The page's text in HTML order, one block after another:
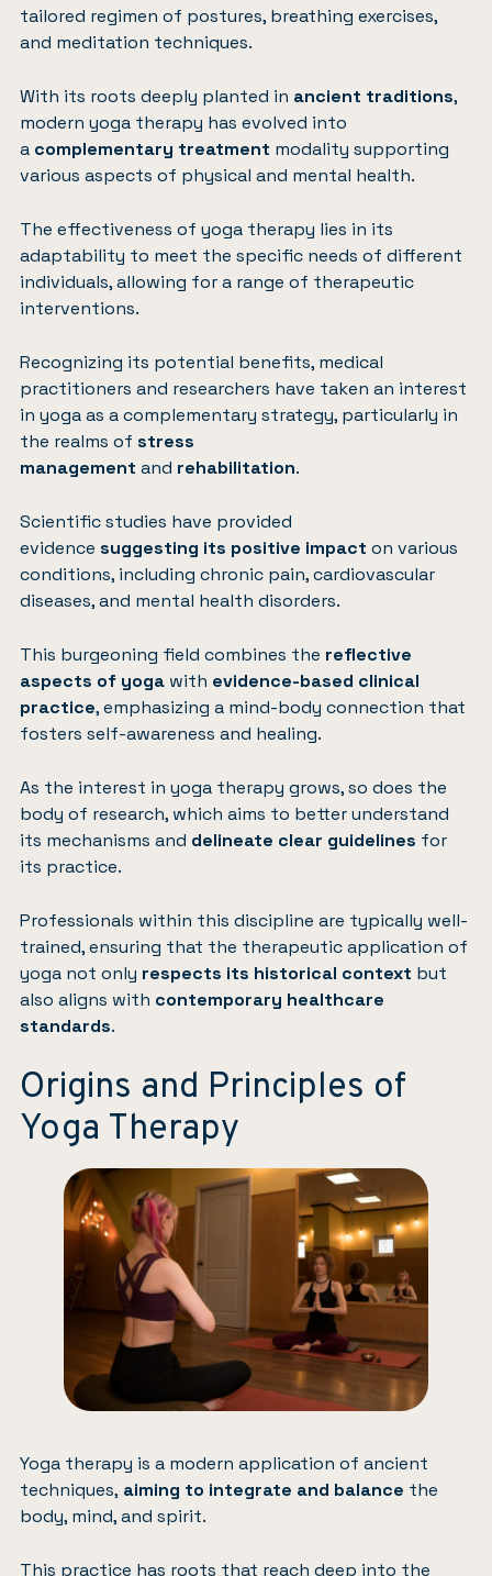
tailored regimen of postures, breathing exercises,
and meditation techniques.
With its roots deeply planted in ancient traditions,
modern yoga therapy has evolved into
a complementary treatment modality supporting
various aspects of physical and mental health.
The effectiveness of yoga therapy lies in its
adaptability to meet the specific needs of different
individuals, allowing for a range of therapeutic
interventions.
Recognizing its potential benefits, medical
practitioners and researchers have taken an interest
in yoga as a complementary strategy, particularly in
the realms of stress
management and rehabilitation.
Scientific studies have provided
evidence suggesting its positive impact on various
conditions, including chronic pain, cardiovascular
diseases, and mental health disorders.
This burgeoning field combines the reflective
aspects of yoga with evidence-based clinical
practice, emphasizing a mind-body connection that
fosters self-awareness and healing.
As the interest in yoga therapy grows, so does the
body of research, which aims to better understand
its mechanisms and delineate clear guidelines for
its practice.
Professionals within this discipline are typically well-
trained, ensuring that the therapeutic application of
yoga not only respects its historical context but
also aligns with contemporary healthcare
standards.
Origins and Principles of
Yoga Therapy
Yoga therapy is a modern application of ancient
techniques, aiming to integrate and balance the
body, mind, and spirit.
This practice has roots that reach deep into the